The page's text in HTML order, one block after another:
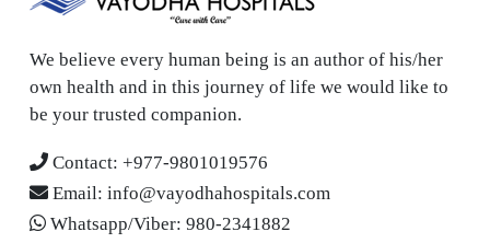
We believe every human being is an author of his/her
own health and in this journey of life we would like to
be your trusted companion.
Contact: +977-9801019576
Email: info@vayodhahospitals.com
Whatsapp/Viber: 980-2341882